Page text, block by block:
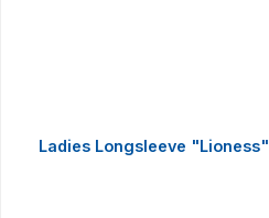
Ladies Longsleeve "Lioness"